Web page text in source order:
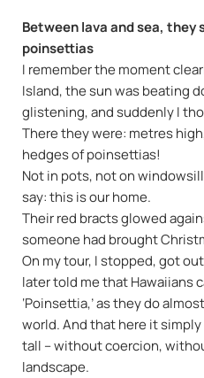
Between lava and sea, they
poinsettias
I remember the moment
Island, the sun was beating
glistening, and suddenly I
There they were: metres
hedges of poinsettias!
Not in pots, not on
say: this is our home.
Their red bracts glowed
someone had brought
On my tour, I stopped, got
later told me that Hawaiians
‘Poinsettia,’ as they do
world. And that here it
tall – without coercion,
landscape.